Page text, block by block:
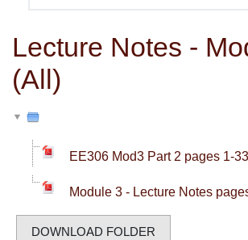
Lecture Notes -
(All)
EE306 Mod3 Part 2 pages 1-
Module 3 - Lecture Notes
DOWNLOAD FOLDER